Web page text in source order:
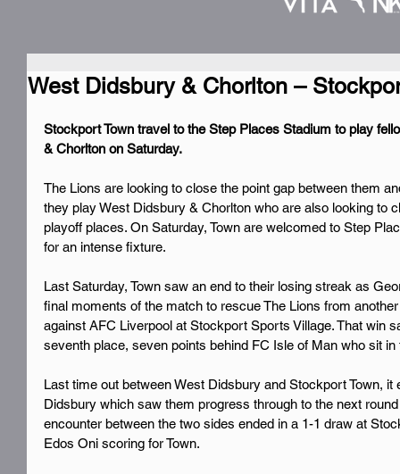
West Didsbury & Chorlton –
Stockport Town travel to the Step Places Stadium to play
& Chorlton on Saturday.
The Lions are looking to close the point gap between them
they play West Didsbury & Chorlton who are also looking to
playoff places. On Saturday, Town are welcomed to Step
for an intense fixture.
Last Saturday, Town saw an end to their losing streak as
final moments of the match to rescue The Lions from
against AFC Liverpool at Stockport Sports Village. That win
seventh place, seven points behind FC Isle of Man who sit
Last time out between West Didsbury and Stockport Town,
Didsbury which saw them progress through to the next
encounter between the two sides ended in a 1-1 draw at
Edos Oni scoring for Town.